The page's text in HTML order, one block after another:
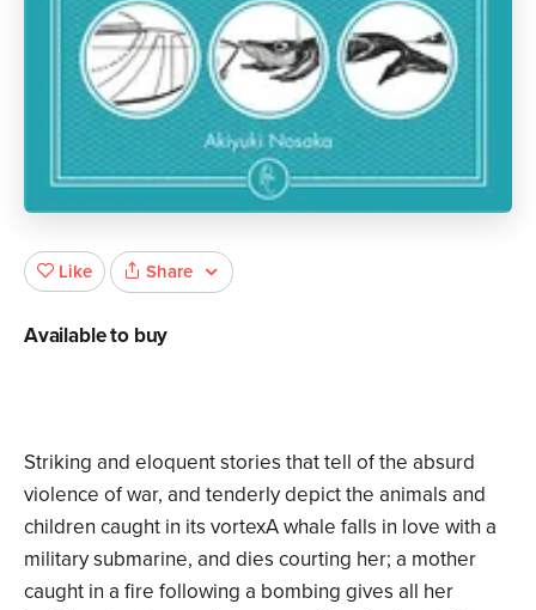
Striking and eloquent stories that tell of the absurd
violence of war, and tenderly depict the animals and
children caught in its vortexA whale falls in love with a
military submarine, and dies courting her; a mother
caught in a fire following a bombing gives all her
Like Share
Available to buy